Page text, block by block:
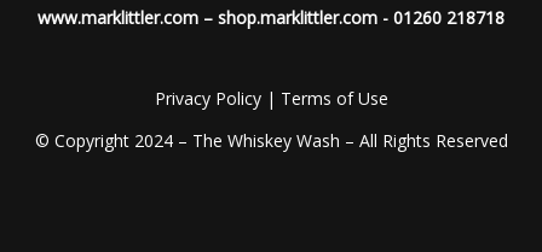
www.marklittler.com – shop.marklittler.com - 01260 218718
Privacy Policy| Terms of Use
© Copyright 2024 – The Whiskey Wash – All Rights Reserved